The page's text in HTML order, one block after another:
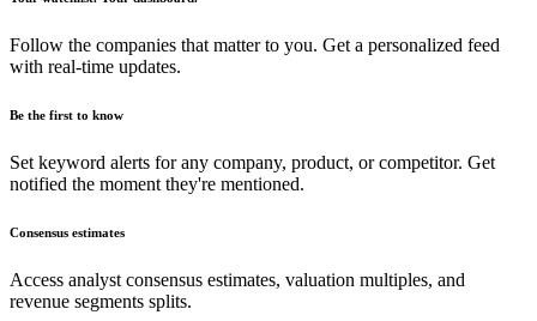
Follow the companies that matter to you. Get a personalized feed
with real-time updates.
Be the first to know
Set keyword alerts for any company, product, or competitor. Get
notified the moment they're mentioned.
Consensus estimates
Access analyst consensus estimates, valuation multiples, and
revenue segments splits.